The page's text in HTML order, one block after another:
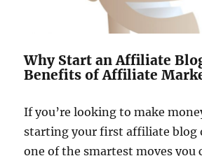
Why Start an Affiliate
Benefits of Affiliate
If you’re looking to make
starting your first affiliate blog
one of the smartest moves you